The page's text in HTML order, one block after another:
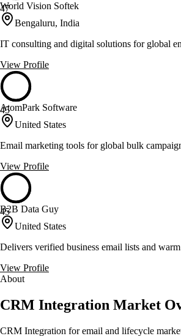
47
World Vision Softek
Bengaluru, India
IT consulting and digital solutions for global
View Profile
45
AtomPark Software
United States
Email marketing tools for global bulk
View Profile
45
B2B Data Guy
United States
Delivers verified business email lists and
View Profile
About
CRM Integration Market
CRM Integration for email and lifecycle